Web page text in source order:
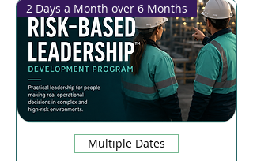
2 Days a Month over 6 Months
Multiple Dates